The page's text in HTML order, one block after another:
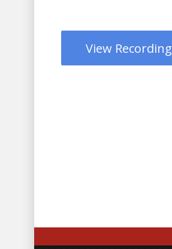
View Recording